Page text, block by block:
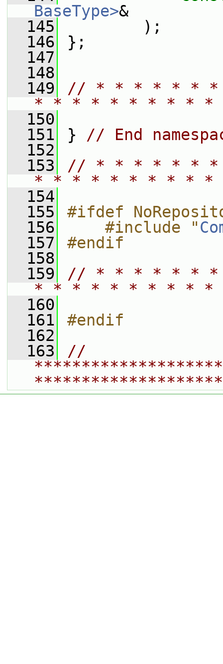
BaseType>&
  145
);
  146
};
  147
  148
  149
// * * * * * *
* * * * * * * * *
  150
  151
} // End
  152
  153
// * * * * * *
* * * * * * * * *
  154
  155
#ifdef
  156
    #include "
  157
#endif
  158
  159
// * * * * * *
* * * * * * * * *
  160
  161
#endif
  162
  163
//